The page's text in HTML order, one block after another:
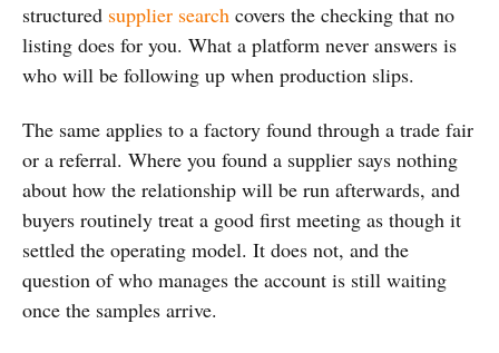
structured supplier search covers the checking that no
listing does for you. What a platform never answers is
who will be following up when production slips.
The same applies to a factory found through a trade fair
or a referral. Where you found a supplier says nothing
about how the relationship will be run afterwards, and
buyers routinely treat a good first meeting as though it
settled the operating model. It does not, and the
question of who manages the account is still waiting
once the samples arrive.